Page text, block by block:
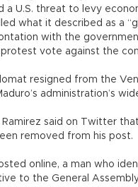
a U.S. threat to levy
what it described as a
with the
vote against the
resigned from the
administration’s
said on Twitter
removed from his post.
online, a man who
to the General